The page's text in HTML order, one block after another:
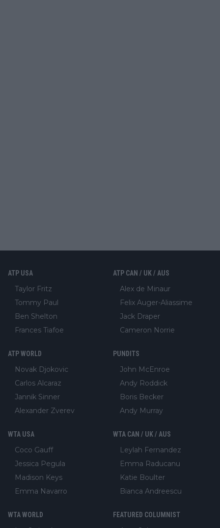
ATP USA
Taylor Fritz
Tommy Paul
Ben Shelton
Frances Tiafoe
ATP CAN / UK / AUS
Alex de Minaur
Felix Auger-Aliassime
Jack Draper
Cameron Norrie
ATP WORLD
Novak Djokovic
Carlos Alcaraz
Jannik Sinner
Alexander Zverev
PUNDITS
John McEnroe
Andy Roddick
Boris Becker
Andy Murray
WTA USA
Coco Gauff
Jessica Pegula
Madison Keys
Emma Navarro
WTA CAN / UK / AUS
Leylah Fernandez
Emma Raducanu
Katie Boulter
Bianca Andreescu
WTA WORLD FEATURED COLUMNIST